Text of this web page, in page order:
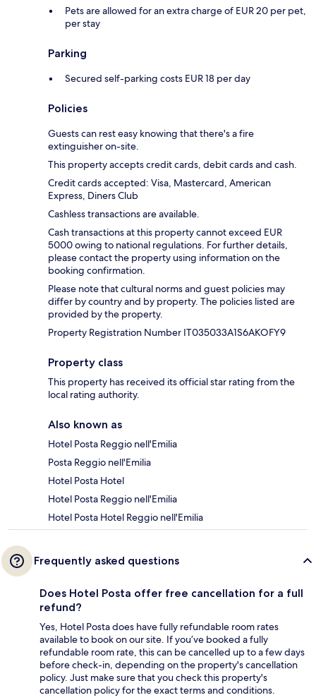
Pets are allowed for an extra charge of EUR 20 per pet,
per stay
Parking
Secured self-parking costs EUR 18 per day
Policies
Guests can rest easy knowing that there's a fire
extinguisher on-site.
This property accepts credit cards, debit cards and cash.
Credit cards accepted: Visa, Mastercard, American
Express, Diners Club
Cashless transactions are available.
Cash transactions at this property cannot exceed EUR
5000 owing to national regulations. For further details,
please contact the property using information on the
booking confirmation.
Please note that cultural norms and guest policies may
differ by country and by property. The policies listed are
provided by the property.
Property Registration Number IT035033A1S6AKOFY9
Property class
This property has received its official star rating from the
local rating authority.
Also known as
Hotel Posta Reggio nell'Emilia
Posta Reggio nell'Emilia
Hotel Posta Hotel
Hotel Posta Reggio nell'Emilia
Hotel Posta Hotel Reggio nell'Emilia
Frequently asked questions
Does Hotel Posta offer free cancellation for a full
refund?
Yes, Hotel Posta does have fully refundable room rates
available to book on our site. If you’ve booked a fully
refundable room rate, this can be cancelled up to a few days
before check-in, depending on the property's cancellation
policy. Just make sure that you check this property's
cancellation policy for the exact terms and conditions.